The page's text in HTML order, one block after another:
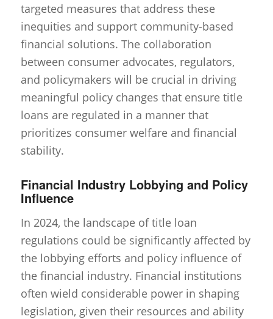
targeted measures that address these
inequities and support community-based
financial solutions. The collaboration
between consumer advocates, regulators,
and policymakers will be crucial in driving
meaningful policy changes that ensure title
loans are regulated in a manner that
prioritizes consumer welfare and financial
stability.
Financial Industry Lobbying and Policy
Influence
In 2024, the landscape of title loan
regulations could be significantly affected by
the lobbying efforts and policy influence of
the financial industry. Financial institutions
often wield considerable power in shaping
legislation, given their resources and ability